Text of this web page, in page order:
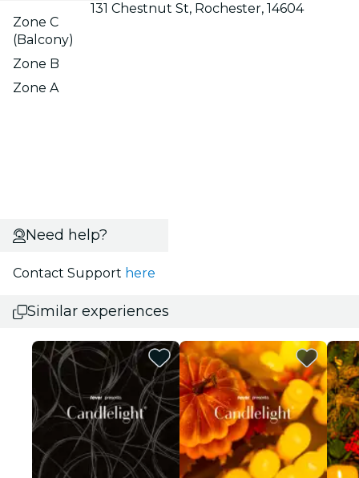
Zone C
(Balcony)
Zone B
Zone A
131 Chestnut St, Rochester, 14604
Need help?
Contact Support here
Similar experiences